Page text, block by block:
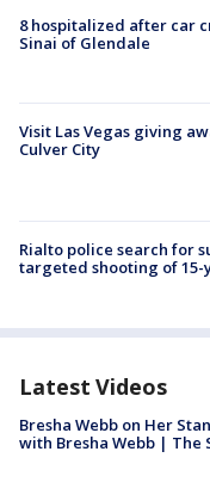
8 hospitalized after car
Sinai of Glendale
Visit Las Vegas giving
Culver City
Rialto police search for
targeted shooting of 15-
Latest Videos
Bresha Webb on Her
with Bresha Webb | The